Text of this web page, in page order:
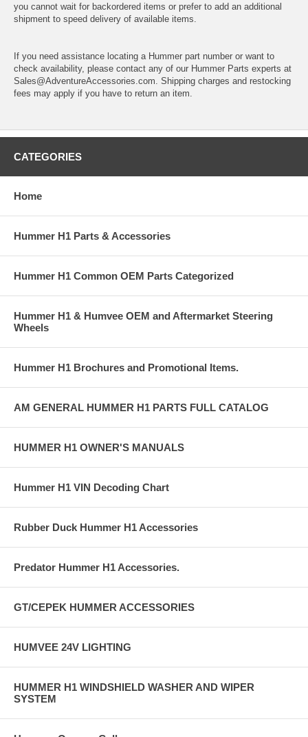
you cannot wait for backordered items or prefer to add an additional
shipment to speed delivery of available items.
If you need assistance locating a Hummer part number or want to
check availability, please contact any of our Hummer Parts experts at
Sales@AdventureAccessories.com. Shipping charges and restocking
fees may apply if you have to return an item.
CATEGORIES
Home
Hummer H1 Parts & Accessories
Hummer H1 Common OEM Parts Categorized
Hummer H1 & Humvee OEM and Aftermarket Steering
Wheels
Hummer H1 Brochures and Promotional Items.
AM GENERAL HUMMER H1 PARTS FULL CATALOG
HUMMER H1 OWNER'S MANUALS
Hummer H1 VIN Decoding Chart
Rubber Duck Hummer H1 Accessories
Predator Hummer H1 Accessories.
GT/CEPEK HUMMER ACCESSORIES
HUMVEE 24V LIGHTING
HUMMER H1 WINDSHIELD WASHER AND WIPER
SYSTEM